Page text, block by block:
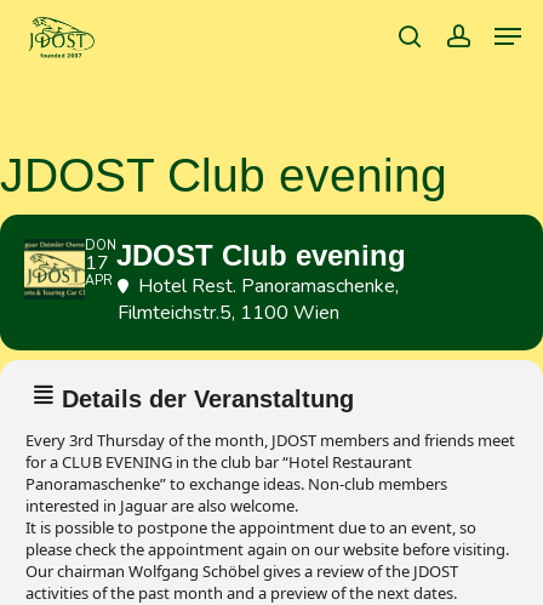
Skip
search
JDOST Club evening
DON
17
APR
JDOST Club evening
Hotel Rest. Panoramaschenke,
Filmteichstr.5, 1100 Wien
Details der Veranstaltung
Every 3rd Thursday of the month, JDOST members and friends meet
for a CLUB EVENING in the club bar “Hotel Restaurant
Panoramaschenke” to exchange ideas. Non-club members
interested in Jaguar are also welcome.
It is possible to postpone the appointment due to an event, so
please check the appointment again on our website before visiting.
Our chairman Wolfgang Schöbel gives a review of the JDOST
activities of the past month and a preview of the next dates.